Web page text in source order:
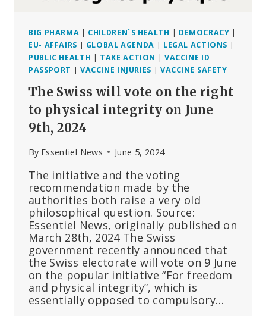
BIG PHARMA | CHILDREN`S HEALTH | DEMOCRACY |
EU- AFFAIRS | GLOBAL AGENDA | LEGAL ACTIONS |
PUBLIC HEALTH | TAKE ACTION | VACCINE ID
PASSPORT | VACCINE INJURIES | VACCINE SAFETY
The Swiss will vote on the right
to physical integrity on June
9th, 2024
By Essentiel News June 5, 2024
The initiative and the voting
recommendation made by the
authorities both raise a very old
philosophical question. Source:
Essentiel News, originally published on
March 28th, 2024 The Swiss
government recently announced that
the Swiss electorate will vote on 9 June
on the popular initiative “For freedom
and physical integrity”, which is
essentially opposed to compulsory…